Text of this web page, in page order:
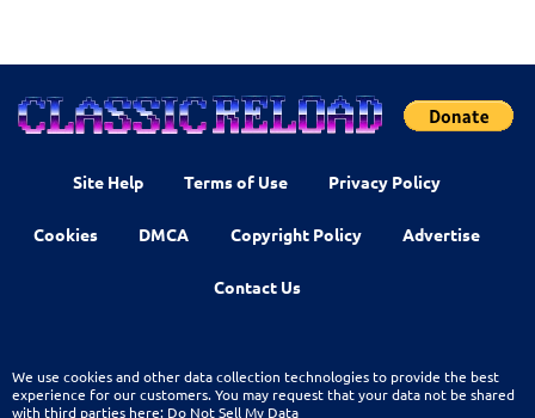
Site Help Terms of Use Privacy Policy
Cookies DMCA Copyright Policy Advertise
Contact Us
We use cookies and other data collection technologies to provide the best
experience for our customers. You may request that your data not be shared
with third parties here: Do Not Sell My Data